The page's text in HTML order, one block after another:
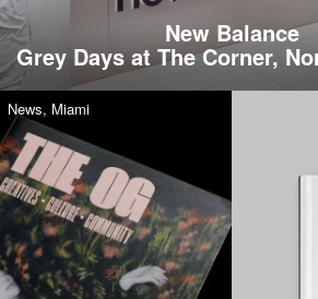
New Balance
Grey Days at The Corner,
News, Miami